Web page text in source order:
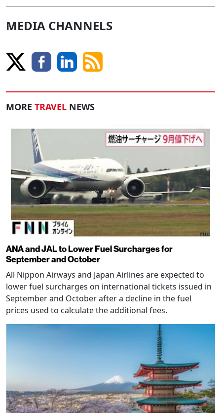
MEDIA CHANNELS
MORE TRAVEL NEWS
ANA and JAL to Lower Fuel Surcharges for
September and October
All Nippon Airways and Japan Airlines are expected to
lower fuel surcharges on international tickets issued in
September and October after a decline in the fuel
prices used to calculate the additional fees.